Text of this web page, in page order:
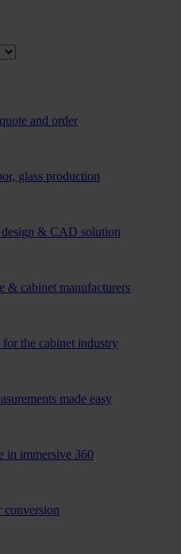
and order
glass production
& CAD solution
& cabinet manufacturers
the cabinet industry
made easy
in immersive 360
conversion